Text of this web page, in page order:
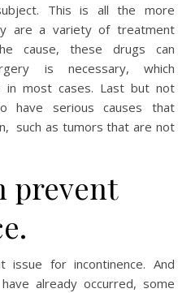
This is all the more
are a variety of treatment
cause, these drugs can
is necessary, which
in most cases. Last but not
have serious causes that
such as tumors that are not
prevent
issue for incontinence. And
already occurred, some